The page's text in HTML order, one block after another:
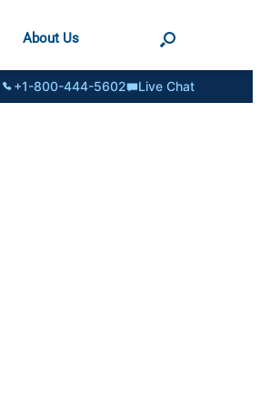
About Us
+1-800-444-5602 Live Chat